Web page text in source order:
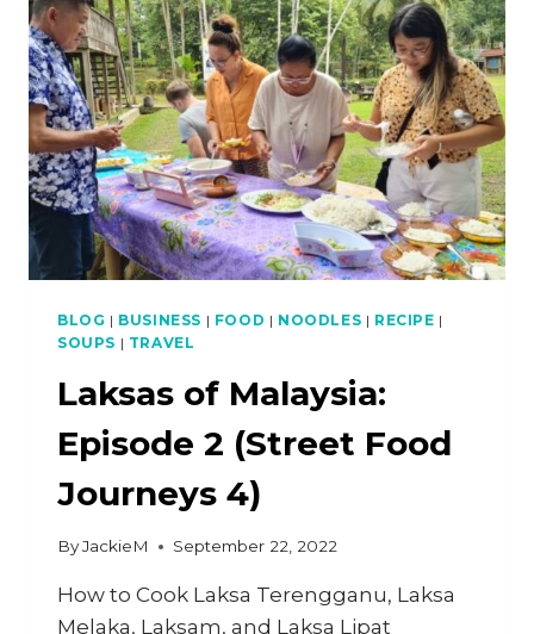
BLOG | BUSINESS | FOOD | NOODLES | RECIPE |
SOUPS | TRAVEL
Laksas of Malaysia:
Episode 2 (Street Food
Journeys 4)
ByJackieM September 22, 2022
How to Cook Laksa Terengganu, Laksa
Melaka, Laksam, and Laksa Lipat